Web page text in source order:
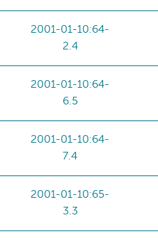
2001-01-10:64-
2.4
2001-01-10:64-
6.5
2001-01-10:64-
7.4
2001-01-10:65-
3.3